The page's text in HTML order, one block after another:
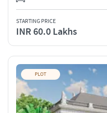
STARTING PRICE
INR 60.0 Lakhs
PLOT